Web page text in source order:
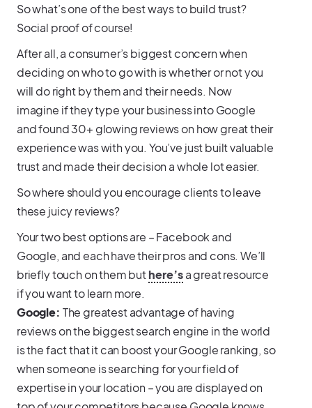
So what’s one of the best ways to build trust?
Social proof of course!
After all, a consumer’s biggest concern when
deciding on who to go with is whether or not you
will do right by them and their needs. Now
imagine if they type your business into Google
and found 30+ glowing reviews on how great their
experience was with you. You’ve just built valuable
trust and made their decision a whole lot easier.
So where should you encourage clients to leave
these juicy reviews?
Your two best options are – Facebook and
Google, and each have their pros and cons. We’ll
briefly touch on them buthere’sa great resource
if you want to learn more.
Google: The greatest advantage of having
reviews on the biggest search engine in the world
is the fact that it can boost your Google ranking, so
when someone is searching for your field of
expertise in your location – you are displayed on